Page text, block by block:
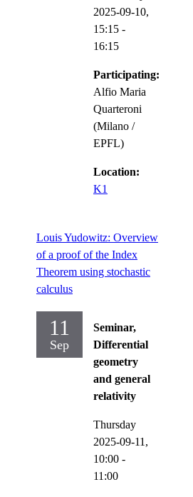
2025-09-10,
15:15 -
16:15
Participating:
Alfio Maria
Quarteroni
(Milano /
EPFL)
Location:
K1
Louis Yudowitz: Overview
of a proof of the Index
Theorem using stochastic
calculus
11
Sep
Seminar,
Differential
geometry
and general
relativity
Thursday
2025-09-11,
10:00 -
11:00